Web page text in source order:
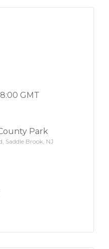
GMT
Park
Saddle Brook, NJ